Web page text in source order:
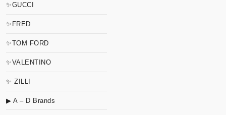
✨GUCCI
✨FRED
✨TOM FORD
✨VALENTINO
✨ ZILLI
▶ A – D Brands